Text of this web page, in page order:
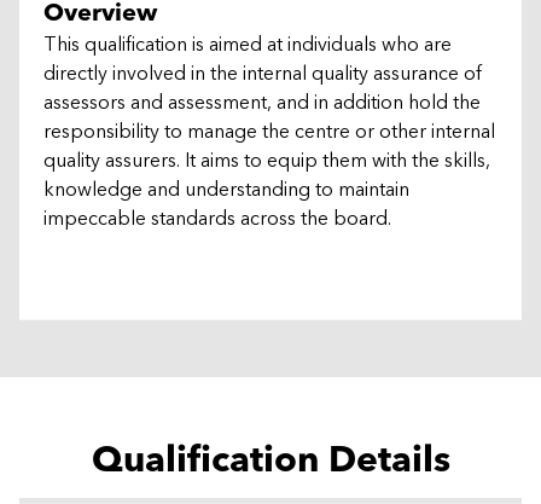
Overview
This qualification is aimed at individuals who are
directly involved in the internal quality assurance of
assessors and assessment, and in addition hold the
responsibility to manage the centre or other internal
quality assurers. It aims to equip them with the skills,
knowledge and understanding to maintain
impeccable standards across the board.
Qualification Details